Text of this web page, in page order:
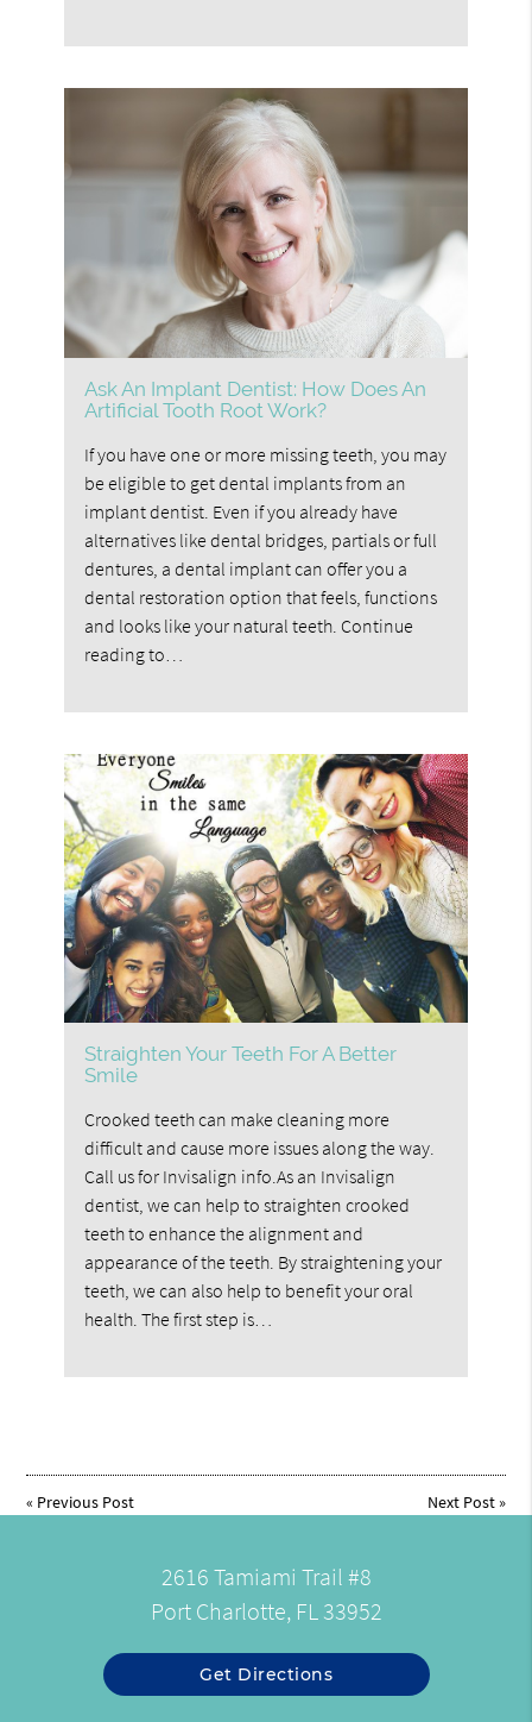
Ask An Implant Dentist: How Does An
Artificial Tooth Root Work?
If you have one or more missing teeth, you may
be eligible to get dental implants from an
implant dentist. Even if you already have
alternatives like dental bridges, partials or full
dentures, a dental implant can offer you a
dental restoration option that feels, functions
and looks like your natural teeth. Continue
reading to…
Straighten Your Teeth For A Better
Smile
Crooked teeth can make cleaning more
difficult and cause more issues along the way.
Call us for Invisalign info.As an Invisalign
dentist, we can help to straighten crooked
teeth to enhance the alignment and
appearance of the teeth. By straightening your
teeth, we can also help to benefit your oral
health. The first step is…
« Previous Post Next Post»
2616 Tamiami Trail #8
Port Charlotte, FL 33952
Get Directions